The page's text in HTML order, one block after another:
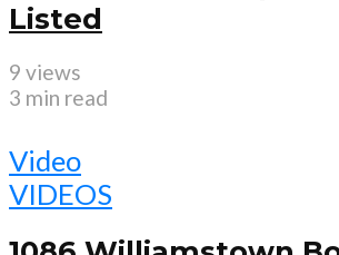
Listed
9 views
3 min read
Video
VIDEOS